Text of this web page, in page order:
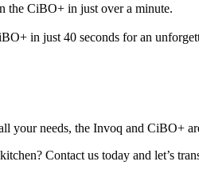
the CiBO+ in just over a minute.
in just 40 seconds for an
your needs, the Invoq and CiBO+
Contact us today and let’s